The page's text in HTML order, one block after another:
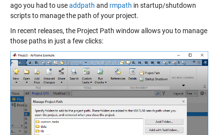
ago you had to useaddpath and rmpath in startup/shutdown
scripts to manage the path of your project.
In recent releases, the Project Path window allows you to manage
those paths in just a few clicks: